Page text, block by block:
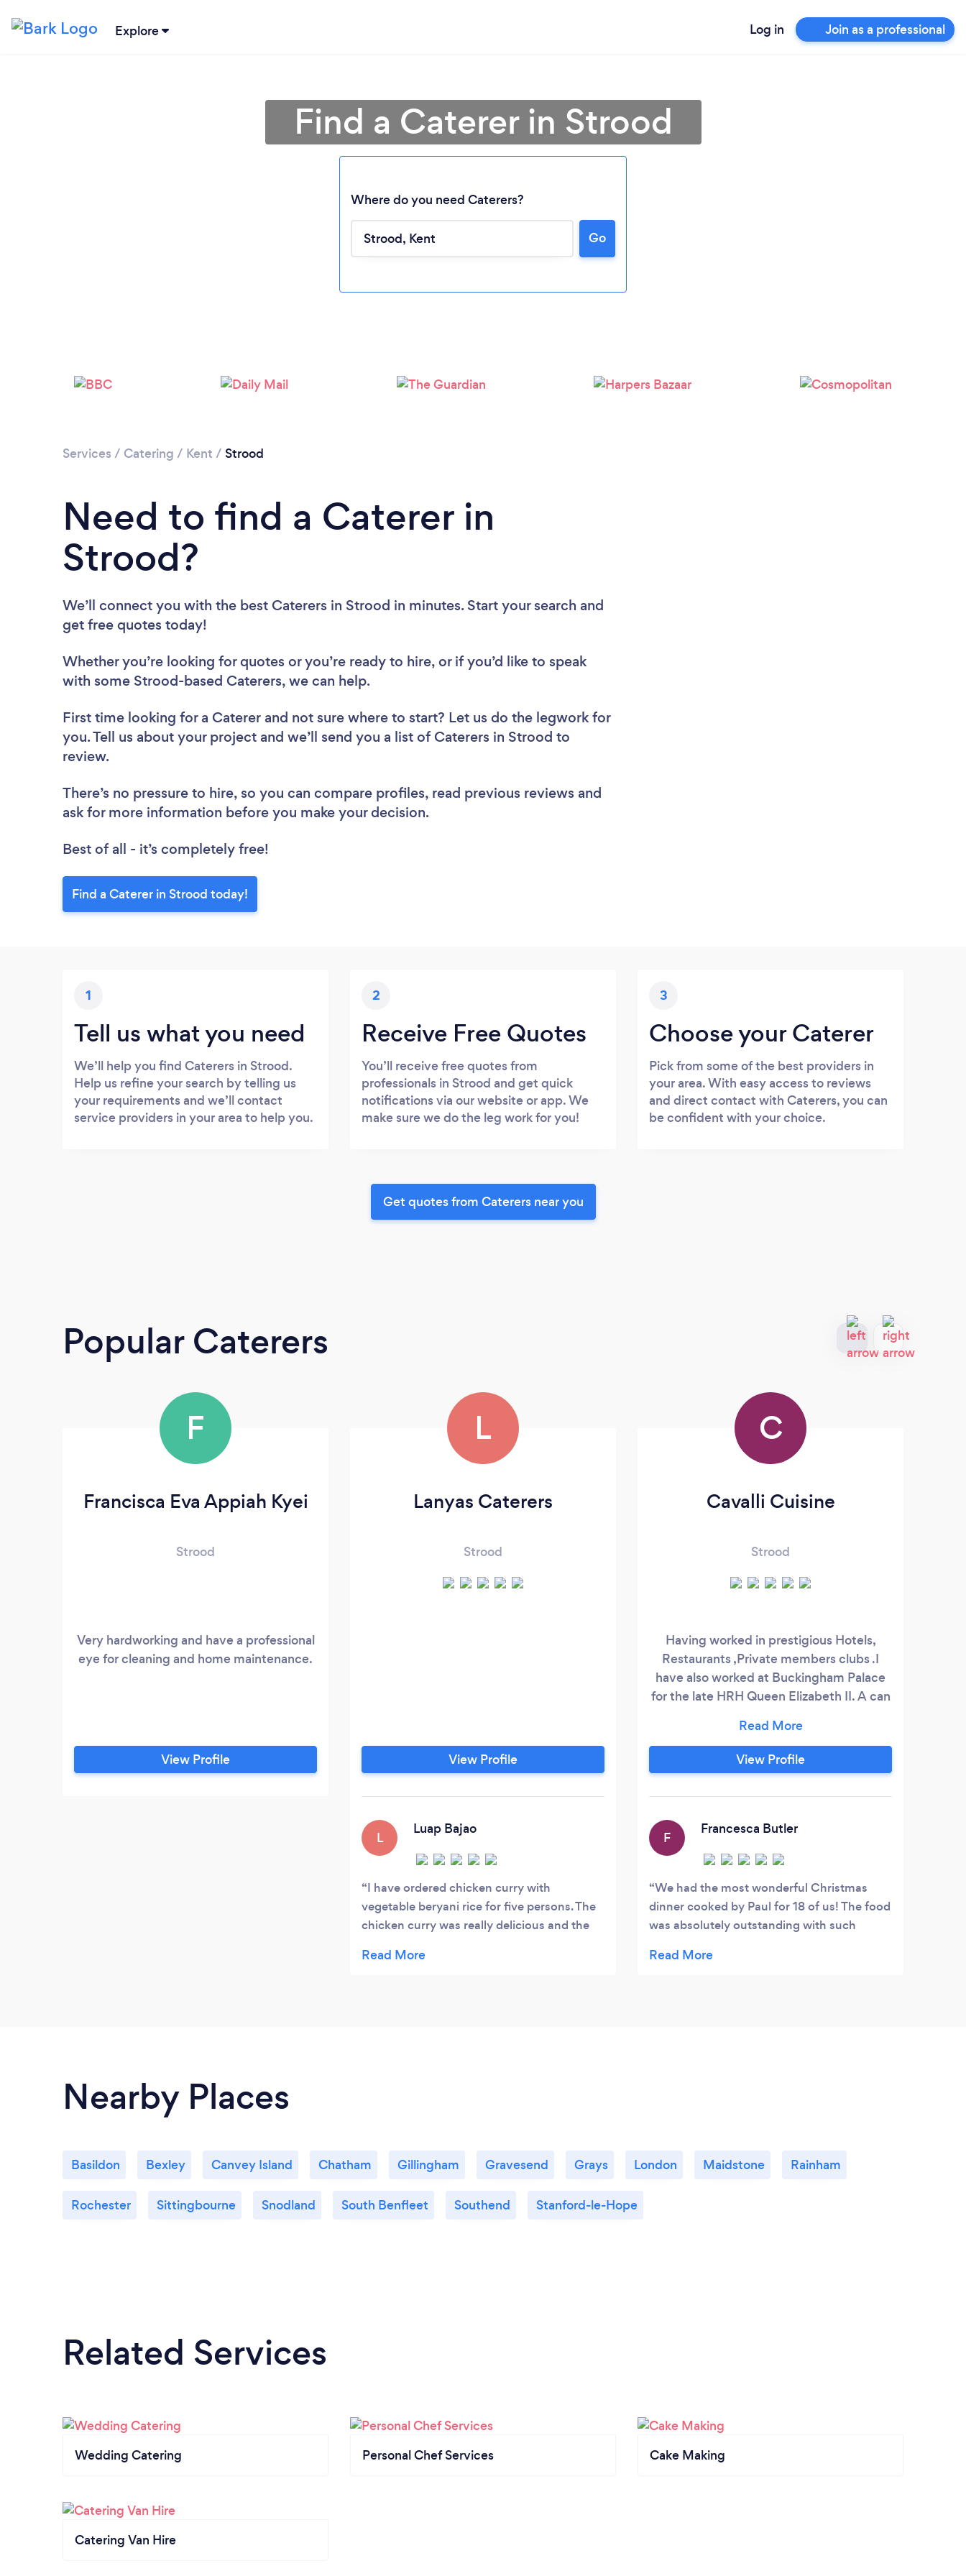
Explore Log in Join as a professional
Please wait ...
Find a Caterer in Strood
Where do you need Caterers?
Go
Services / Catering / Kent / Strood
Need to find a Caterer in
Strood?
We’ll connect you with the best Caterers in Strood in minutes. Start your search and
get free quotes today!
Whether you’re looking for quotes or you’re ready to hire, or if you’d like to speak
with some Strood-based Caterers, we can help.
First time looking for a Caterer and not sure where to start? Let us do the legwork for
you. Tell us about your project and we’ll send you a list of Caterers in Strood to
review.
There’s no pressure to hire, so you can compare profiles, read previous reviews and
ask for more information before you make your decision.
Best of all - it’s completely free!
Find a Caterer in Strood today!
1
Tell us what you need
We’ll help you find Caterers in Strood.
Help us refine your search by telling us
your requirements and we’ll contact
service providers in your area to help you.
2
Receive Free Quotes
You’ll receive free quotes from
professionals in Strood and get quick
notifications via our website or app. We
make sure we do the leg work for you!
3
Choose your Caterer
Pick from some of the best providers in
your area. With easy access to reviews
and direct contact with Caterers, you can
be confident with your choice.
Get quotes from Caterers near you
Popular Caterers
F
Francisca Eva Appiah Kyei
Strood
Very hardworking and have a professional
eye for cleaning and home maintenance.
View Profile
L
Lanyas Caterers
Strood
View Profile
L
Luap Bajao
I have ordered chicken curry with
vegetable beryani rice for five persons. The
chicken curry was really delicious and the
portion is good value for its price. Highly
C
Cavalli Cuisine
Strood
Having worked in prestigious Hotels,
Restaurants ,Private members clubs .I
have also worked at Buckingham Palace
for the late HRH Queen Elizabeth II. A can
Likelihood that you will want to use me
again and again.
View Profile
F
Francesca Butler
We had the most wonderful Christmas
dinner cooked by Paul for 18 of us! The food
was absolutely outstanding with such
were delicious along with a tasty Christmas
Nearby Places
Basildon Bexley Canvey Island Chatham Gillingham Gravesend Grays London Maidstone Rainham
Rochester Sittingbourne Snodland South Benfleet Southend Stanford-le-Hope
Related Services
Wedding Catering Personal Chef Services Cake Making
Catering Van Hire